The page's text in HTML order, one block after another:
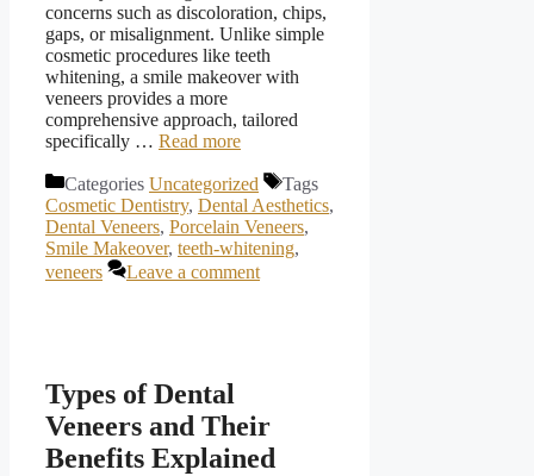
concerns such as discoloration, chips,
gaps, or misalignment. Unlike simple
cosmetic procedures like teeth
whitening, a smile makeover with
veneers provides a more
comprehensive approach, tailored
specifically … Read more
Categories Uncategorized
Tags
Cosmetic Dentistry, Dental Aesthetics,
Dental Veneers, Porcelain Veneers,
Smile Makeover, teeth-whitening,
veneers
Leave a comment
Types of Dental
Veneers and Their
Benefits Explained